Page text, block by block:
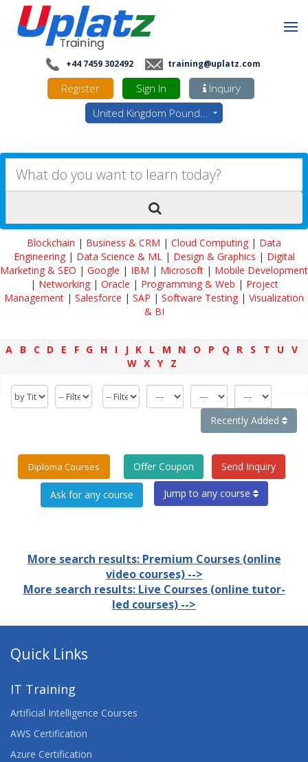
+44 7459 302492 training@uplatz.com
Register Sign In
Inquiry
United Kingdom Pounds - GBP
Blockchain | Business & CRM | Cloud Computing | Data
Engineering| Data Science & ML| Design & Graphics | Digital
Marketing & SEO | Google | IBM | Microsoft | Mobile Development
| Networking| Oracle | Programming & Web | Project
Management | Salesforce | SAP | Software Testing | Visualization
& BI
A B C D E F G H I J K L M N O P Q R S T U V
W X Y Z
Recently Added
Diploma Courses Offer Coupon Send Inquiry
Jump to any course
More search results: Premium Courses (online
video courses) -->
More search results: Live Courses (online tutor-
led courses) -->
Quick Links
IT Training
Artificial Intelligence Courses
AWS Certification
Azure Certification